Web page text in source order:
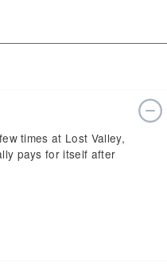
times at Lost Valley,
pays for itself after